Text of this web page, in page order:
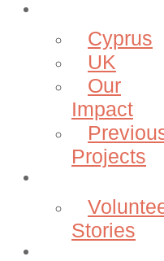
Cyprus
UK
Our
Impact
Projects
Stories